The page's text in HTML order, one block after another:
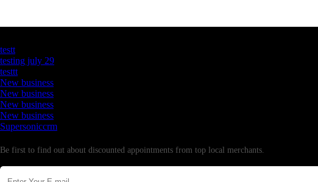
testt
testing july 29
testtt
New business
New business
New business
New business
Supersoniccrm
Be first to find out about discounted appointments from top local merchants.